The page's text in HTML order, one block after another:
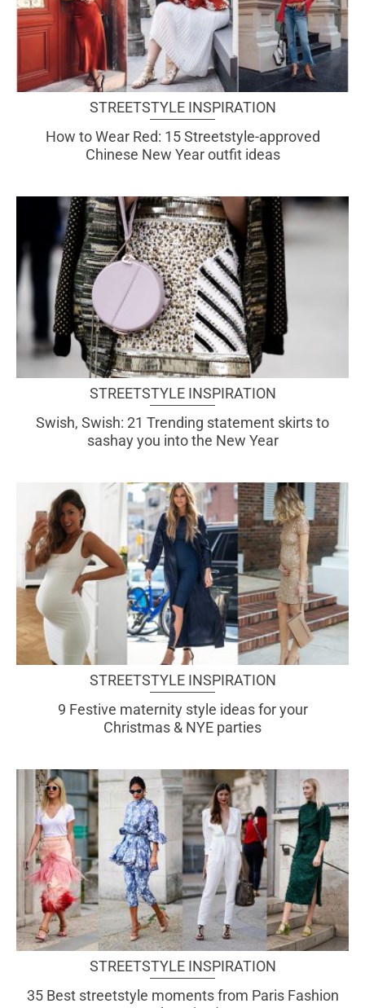
STREETSTYLE INSPIRATION
How to Wear Red: 15 Streetstyle-approved
Chinese New Year outfit ideas
STREETSTYLE INSPIRATION
Swish, Swish: 21 Trending statement skirts to
sashay you into the New Year
STREETSTYLE INSPIRATION
9 Festive maternity style ideas for your
Christmas & NYE parties
STREETSTYLE INSPIRATION
35 Best streetstyle moments from Paris Fashion